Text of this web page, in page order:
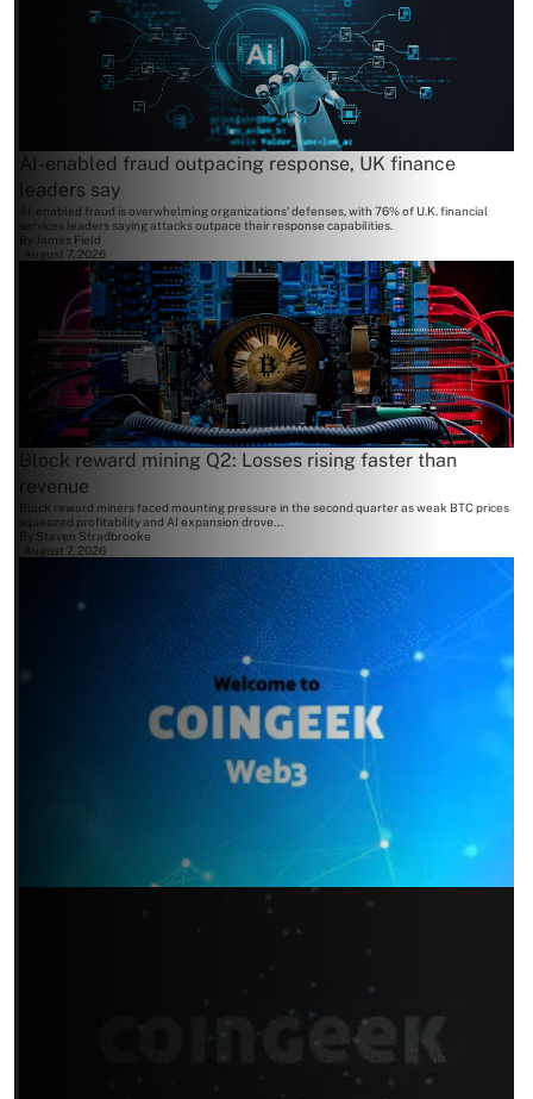
AI-enabled fraud outpacing response, UK finance
leaders say
AI-enabled fraud is overwhelming organizations' defenses, with 76% of U.K. financial
services leaders saying attacks outpace their response capabilities.
By James Field
August 7, 2026
Block reward mining Q2: Losses rising faster than
revenue
Block reward miners faced mounting pressure in the second quarter as weak BTC prices
squeezed profitability and AI expansion drove...
Steven Stradbrooke
August 7, 2026